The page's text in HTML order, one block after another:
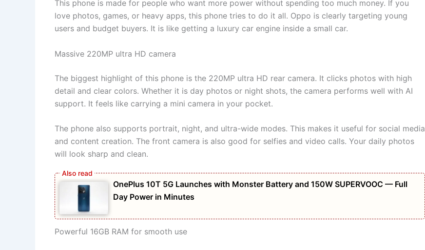
This phone is made for people who want more power without spending too much money. If you
love photos, games, or heavy apps, this phone tries to do it all. Oppo is clearly targeting young
users and budget buyers. It is like getting a luxury car engine inside a small car.
Massive 220MP ultra HD camera
The biggest highlight of this phone is the 220MP ultra HD rear camera. It clicks photos with high
detail and clear colors. Whether it is day photos or night shots, the camera performs well with AI
support. It feels like carrying a mini camera in your pocket.
The phone also supports portrait, night, and ultra-wide modes. This makes it useful for social media
and content creation. The front camera is also good for selfies and video calls. Your daily photos
will look sharp and clean.
OnePlus 10T 5G Launches with Monster Battery and 150W SUPERVOOC — Full
Day Power in Minutes
Powerful 16GB RAM for smooth use